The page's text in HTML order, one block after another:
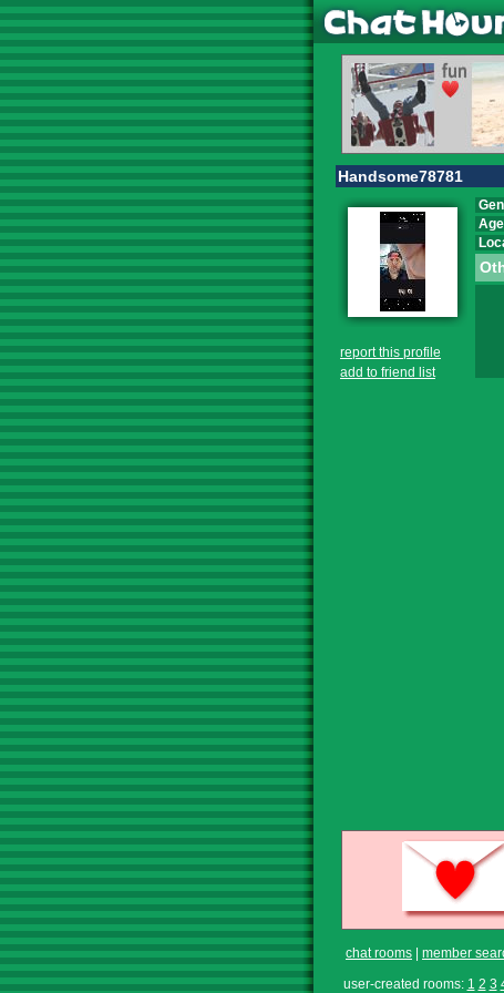
Handsome78781
report this profile
add to friend list
Age
chat rooms member
user-created rooms: 1 2 3